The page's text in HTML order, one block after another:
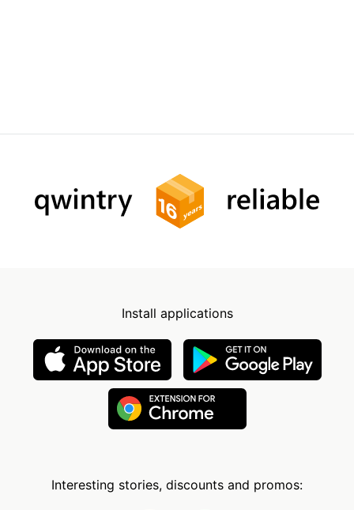
Install applications
Interesting stories, discounts and promos: